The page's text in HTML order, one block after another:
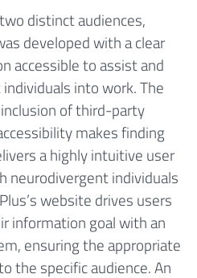
distinct audiences,
developed with a clear
accessible to assist and
into work. The
of third-party
makes finding
a highly intuitive user
neurodivergent individuals
website drives users
information goal with an
ensuring the appropriate
the specific audience. An